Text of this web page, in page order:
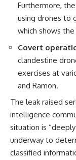
Furthermore,
using drones to
which shows
Covert
clandestine
exercises at
and Ramon.
The leak raised
intelligence
situation is
underway to
classified